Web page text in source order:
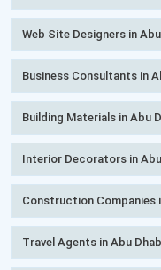
Web Site Designers in
Business Consultants in
Building Materials in Abu
Interior Decorators in
Construction Companies
Travel Agents in Abu